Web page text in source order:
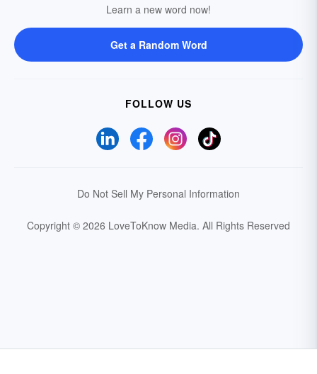
Learn a new word now!
Get a Random Word
FOLLOW US
Do Not Sell My Personal Information
Copyright © 2026 LoveToKnow Media. All Rights Reserved